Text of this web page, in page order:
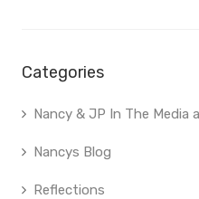
Categories
Nancy & JP In The Media
Nancys Blog
Reflections